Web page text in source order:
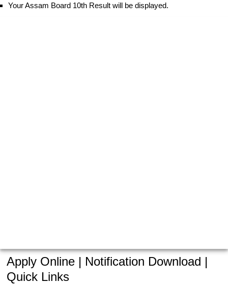
Your Assam Board 10th Result will be displayed.
Apply Online | Notification Download |
Quick Links